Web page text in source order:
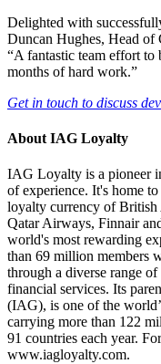
Delighted with
Duncan Hughes, Head of
“A fantastic team effort
months of hard work.”
Get in touch to discuss
About IAG Loyalty
IAG Loyalty is a pioneer
of experience. It's home
loyalty currency of
Qatar Airways, Finnair
world's most rewarding
than 69 million members
through a diverse range
financial services. Its
(IAG), is one of the
carrying more than 122
91 countries each year.
www.iagloyalty.com.